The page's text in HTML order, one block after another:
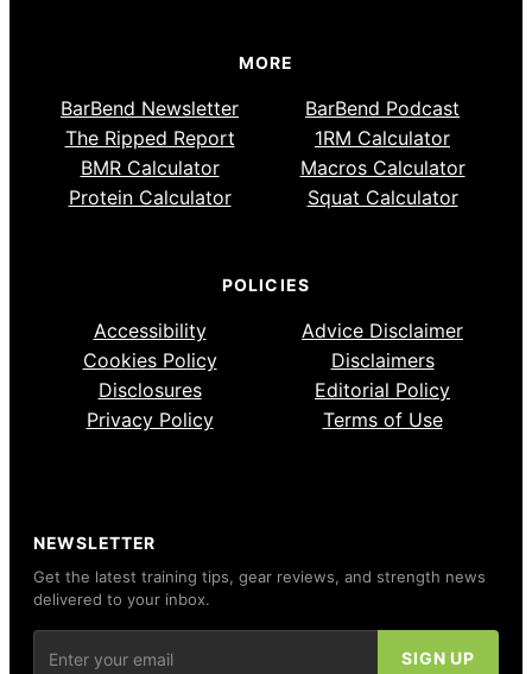
MORE
BarBend Newsletter
BarBend Podcast
The Ripped Report
1RM Calculator
BMR Calculator
Macros Calculator
Protein Calculator
Squat Calculator
POLICIES
Accessibility
Advice Disclaimer
Cookies Policy
Disclaimers
Disclosures
Editorial Policy
Privacy Policy
Terms of Use
NEWSLETTER
Get the latest training tips, gear reviews, and strength news
delivered to your inbox.